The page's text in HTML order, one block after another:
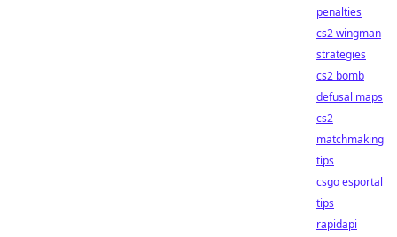
penalties
cs2 wingman
strategies
cs2 bomb
defusal maps
cs2
matchmaking
tips
csgo esportal
tips
rapidapi